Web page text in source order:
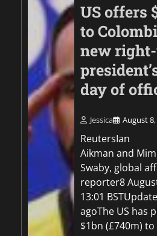
US offers
to
new
day of
Jessica August
ReutersIan
Aikman and
Swaby, global
reporter8
13:01
agoThe US has
$1bn (£740m)
Business
Met’s CCTV
platform
shoplifting charge
Jessica August 7, 2026 0